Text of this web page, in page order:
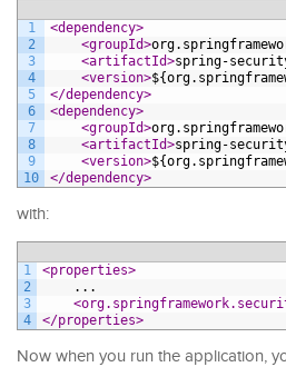
1
2
3
4
5
6
7
8
9
10
<dependency>
<groupId>
<artifactId>spring-
<version>
</dependency>
<dependency>
<groupId>
<artifactId>spring-
<version>
</dependency>
with:
1
2
3
4
<properties>
...
</properties>
Now when you run the application,